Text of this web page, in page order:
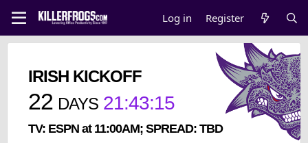
Log in Register
IRISH KICKOFF
22 DAYS 21:43:15
TV: ESPN at 11:00AM; SPREAD: TBD